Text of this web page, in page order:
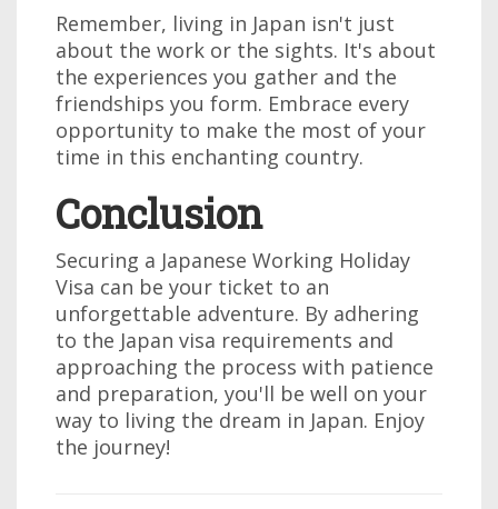
Remember, living in Japan isn't just
about the work or the sights. It's about
the experiences you gather and the
friendships you form. Embrace every
opportunity to make the most of your
time in this enchanting country.
Conclusion
Securing a Japanese Working Holiday
Visa can be your ticket to an
unforgettable adventure. By adhering
to the Japan visa requirements and
approaching the process with patience
and preparation, you'll be well on your
way to living the dream in Japan. Enjoy
the journey!